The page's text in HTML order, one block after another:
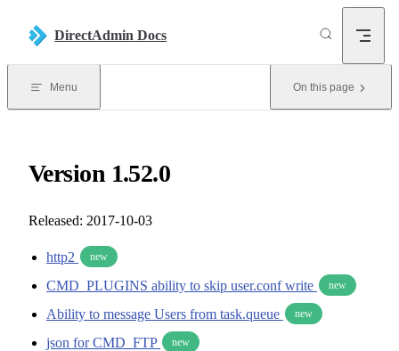
DirectAdmin Docs
Menu On this page
Version 1.52.0
Released: 2017-10-03
http2 new
CMD_PLUGINS ability to skip user.conf write new
Ability to message Users from task.queue new
json for CMD_FTP new